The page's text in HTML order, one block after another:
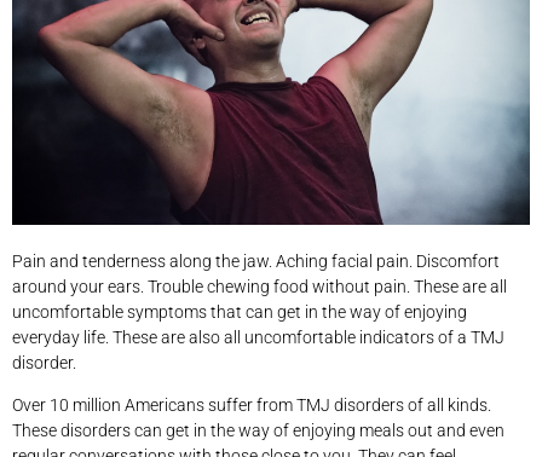
Pain and tenderness along the jaw. Aching facial pain. Discomfort
around your ears. Trouble chewing food without pain. These are all
uncomfortable symptoms that can get in the way of enjoying
everyday life. These are also all uncomfortable indicators of a TMJ
disorder.
Over 10 million Americans suffer from TMJ disorders of all kinds.
These disorders can get in the way of enjoying meals out and even